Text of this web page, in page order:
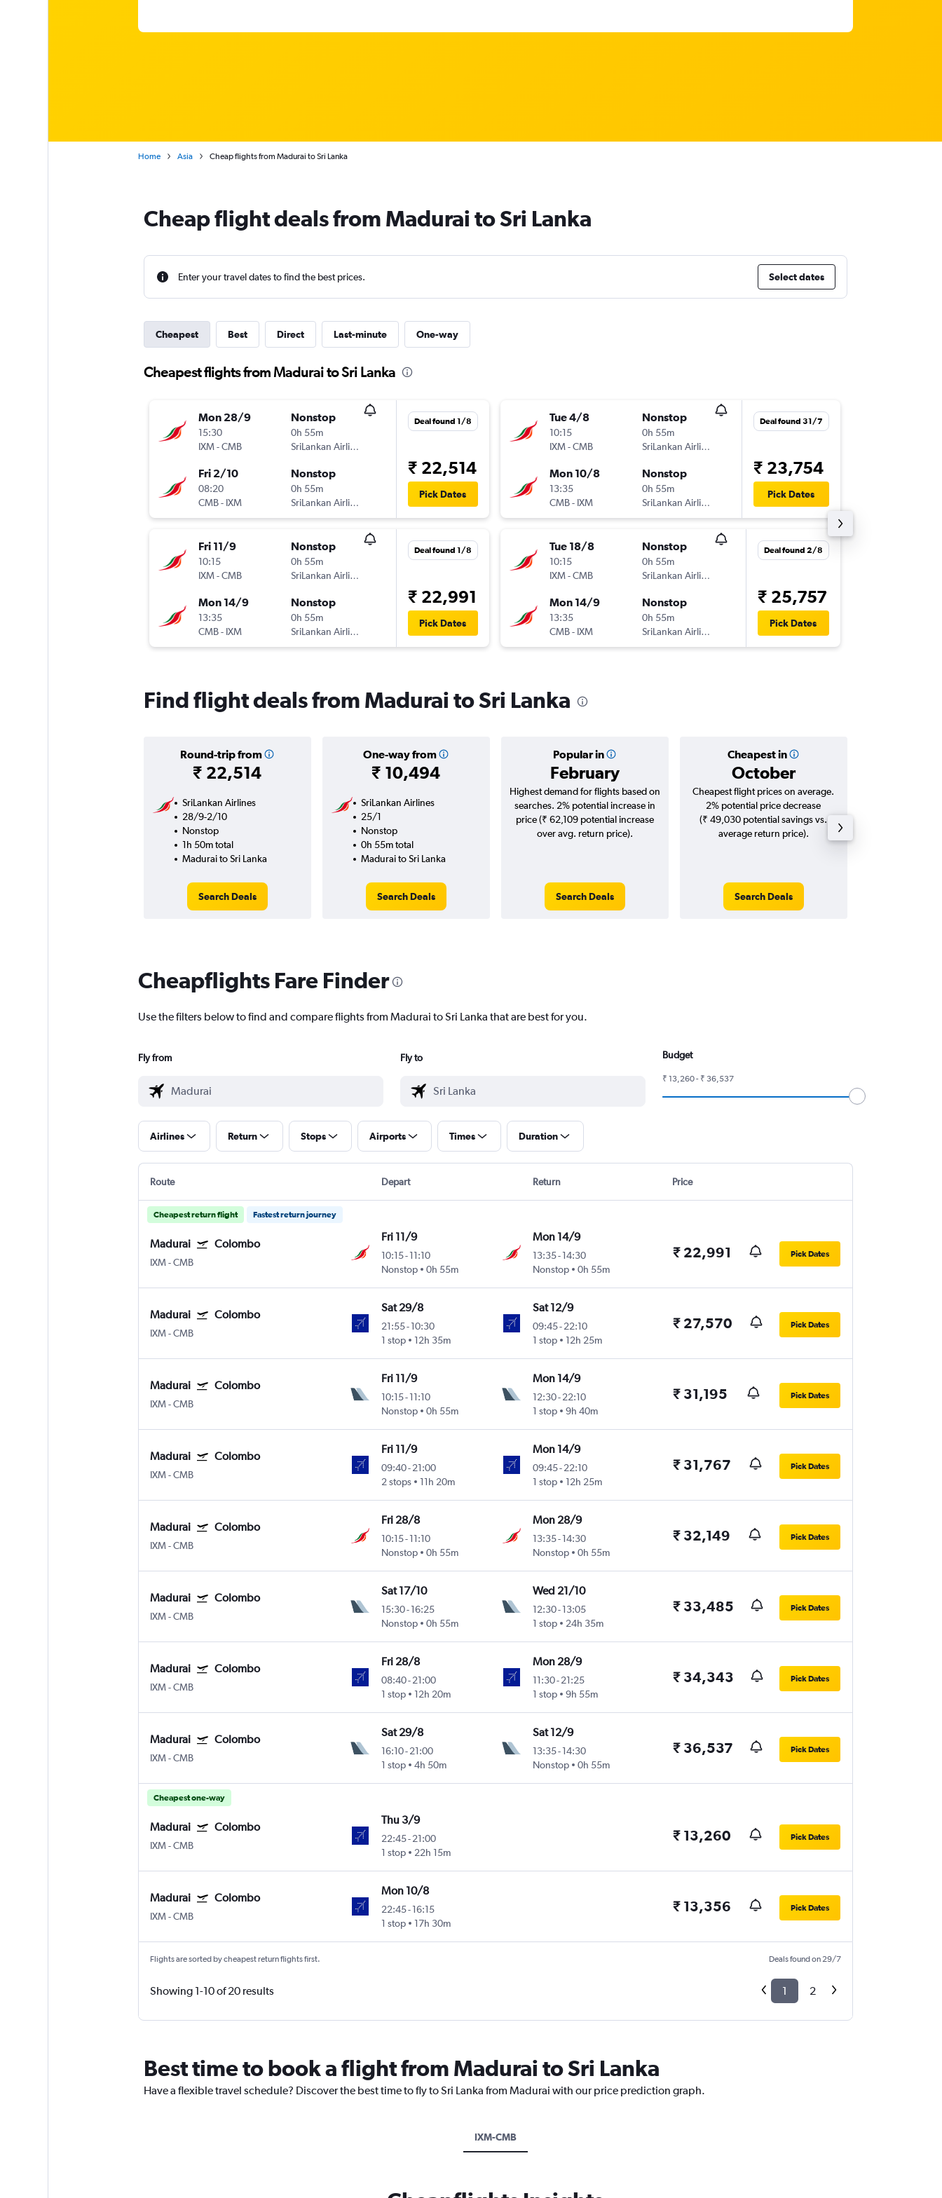
Home Asia Cheap flights from Madurai to Sri Lanka
Cheap flight deals from Madurai to Sri Lanka
Enter your travel dates to find the best prices. Select dates
Cheapest Best Direct Last-minute One-way
Cheapest flights from Madurai to Sri Lanka
Mon 28/9
15:30
IXM-CMB
Nonstop
0h 55m
SriLankan Airlines
Fri 2/10
08:20
CMB- IXM
Nonstop
0h 55m
SriLankan Airlines
Deal found 1/8
₹ 22,514
Pick Dates
Fri 11/9
10:15
IXM-CMB
Nonstop
0h 55m
SriLankan Airlines
Mon 14/9
13:35
CMB- IXM
Nonstop
0h 55m
SriLankan Airlines
Deal found 1/8
₹ 22,991
Pick Dates
Tue 4/8
10:15
IXM-CMB
Nonstop
0h 55m
SriLankan Airlines
Mon 10/8
13:35
CMB- IXM
Nonstop
0h 55m
SriLankan Airlines
Deal found 31/7
₹ 23,754
Pick Dates
Tue 18/8
10:15
IXM-CMB
Nonstop
0h 55m
SriLankan Airlines
Mon 14/9
13:35
CMB- IXM
Nonstop
0h 55m
SriLankan Airlines
Deal found 2/8
₹ 25,757
Pick Dates
Find flight deals from Madurai to Sri Lanka
Round-trip from
₹ 22,514
One-way from
₹ 10,494
Popular in
February
Cheapest in
October
SriLankan Airlines
28/9-2/10
Nonstop
1h 50m total
Madurai to Sri Lanka
Search Deals
SriLankan Airlines
25/1
Nonstop
0h 55m total
Madurai to Sri Lanka
Search Deals
Highest demand for flights based on
searches. 2% potential increase in
price (₹ 62,109 potential increase
over avg. return price).
Search Deals
Cheapest flight prices on average.
2% potential price decrease
(₹ 49,030 potential savings vs.
average return price).
Search Deals
Cheapflights Fare Finder
Use the filters below to find and compare flights from Madurai to Sri Lanka that are best for you.
Fly from Fly to Budget
₹ 13,260 - ₹ 36,537
Airlines Return Stops Airports Times Duration
Route Depart Return Price
Cheapest return flight Fastest return journey
Madurai Colombo
IXM-CMB
Fri 11/9
10:15-11:10
Nonstop
0h 55m
Mon 14/9
13:35- 14:30
Nonstop
0h 55m
₹ 22,991 Pick Dates
Madurai Colombo
IXM-CMB
Sat 29/8
21:55-10:30
1 stop
12h 35m
Sat 12/9
09:45- 22:10
1 stop
12h 25m
₹ 27,570 Pick Dates
Madurai Colombo
IXM-CMB
Fri 11/9
10:15-11:10
Nonstop
0h 55m
Mon 14/9
12:30- 22:10
1 stop
9h 40m
₹ 31,195 Pick Dates
Madurai Colombo
IXM-CMB
Fri 11/9
09:40-21:00
2 stops
11h 20m
Mon 14/9
09:45- 22:10
1 stop
12h 25m
₹ 31,767 Pick Dates
Madurai Colombo
IXM-CMB
Fri 28/8
10:15-11:10
Nonstop
0h 55m
Mon 28/9
13:35- 14:30
Nonstop
0h 55m
₹ 32,149 Pick Dates
Madurai Colombo
IXM-CMB
Sat 17/10
15:30-16:25
Nonstop
0h 55m
Wed 21/10
12:30- 13:05
1 stop
24h 35m
₹ 33,485 Pick Dates
Madurai Colombo
IXM-CMB
Fri 28/8
08:40-21:00
1 stop
12h 20m
Mon 28/9
11:30- 21:25
1 stop
9h 55m
₹ 34,343 Pick Dates
Madurai Colombo
IXM-CMB
Sat 29/8
16:10-21:00
1 stop
4h 50m
Sat 12/9
13:35- 14:30
Nonstop
0h 55m
₹ 36,537 Pick Dates
Cheapest one-way
Madurai Colombo
IXM-CMB
Thu 3/9
22:45-21:00
1 stop
22h 15m
₹ 13,260 Pick Dates
Madurai Colombo
IXM-CMB
Mon 10/8
22:45-16:15
1 stop
17h 30m
₹ 13,356 Pick Dates
Flights are sorted by cheapest return flights first. Deals found on 29/7
Showing 1-10 of 20 results 1 2
Best time to book a flight from Madurai to Sri Lanka
Have a flexible travel schedule? Discover the best time to fly to Sri Lanka from Madurai with our price prediction graph.
IXM-CMB